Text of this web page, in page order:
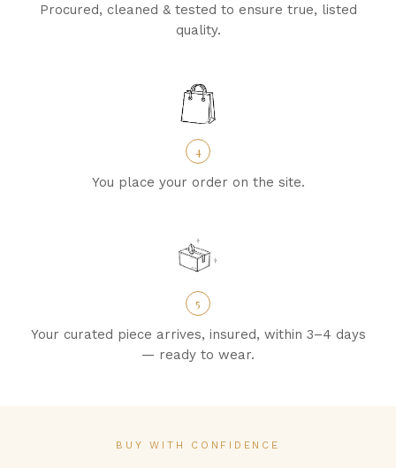
Procured, cleaned & tested to ensure true, listed
quality.
4
You place your order on the site.
5
Your curated piece arrives, insured, within 3–4 days
— ready to wear.
BUY WITH CONFIDENCE